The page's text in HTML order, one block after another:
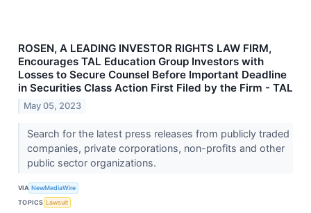
ROSEN, A LEADING INVESTOR RIGHTS LAW FIRM,
Encourages TAL Education Group Investors with
Losses to Secure Counsel Before Important Deadline
in Securities Class Action First Filed by the Firm - TAL
May 05, 2023
Search for the latest press releases from publicly traded
companies, private corporations, non-profits and other
public sector organizations.
VIA NewMediaWire
TOPICS Lawsuit